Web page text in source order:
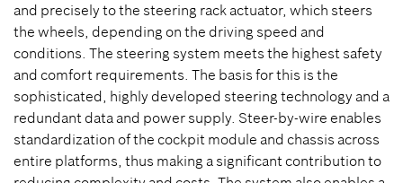
and precisely to the steering rack actuator, which steers
the wheels, depending on the driving speed and
conditions. The steering system meets the highest safety
and comfort requirements. The basis for this is the
sophisticated, highly developed steering technology and a
redundant data and power supply. Steer-by-wire enables
standardization of the cockpit module and chassis across
entire platforms, thus making a significant contribution to